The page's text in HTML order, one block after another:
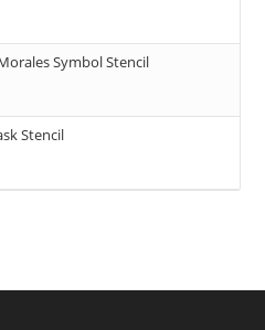
Symbol Stencil
Stencil